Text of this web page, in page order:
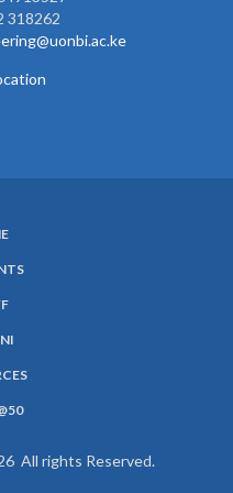
318262
All rights Reserved.